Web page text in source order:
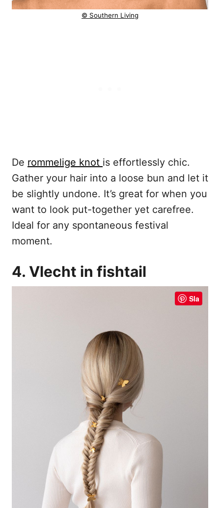
© Southern Living
De rommelige knot is effortlessly chic.
Gather your hair into a loose bun and let it
be slightly undone. It’s great for when you
want to look put-together yet carefree.
Ideal for any spontaneous festival
moment.
4. Vlecht in fishtail
Sla